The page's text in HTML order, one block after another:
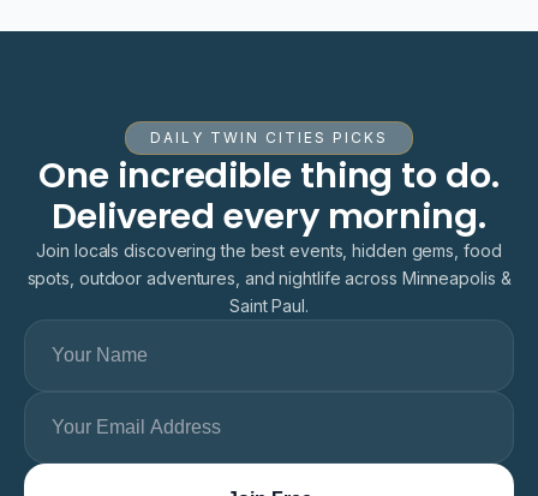
DAILY TWIN CITIES PICKS
One incredible thing to do.
Delivered every morning.
Join locals discovering the best events, hidden gems, food
spots, outdoor adventures, and nightlife across Minneapolis &
Saint Paul.